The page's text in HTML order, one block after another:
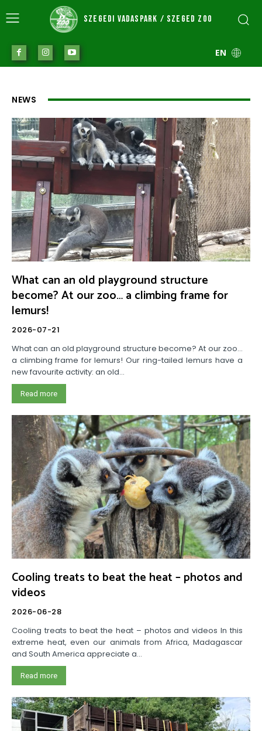
SZEGEDI VADASPARK / SZEGED ZOO
EN
NEWS
What can an old playground structure
become? At our zoo… a climbing frame for
lemurs!
2026-07-21
What can an old playground structure become? At our zoo…
a climbing frame for lemurs! Our ring-tailed lemurs have a
new favourite activity: an old...
Read more
Cooling treats to beat the heat – photos and
videos
2026-06-28
Cooling treats to beat the heat – photos and videos In this
extreme heat, even our animals from Africa, Madagascar
and South America appreciate a...
Read more